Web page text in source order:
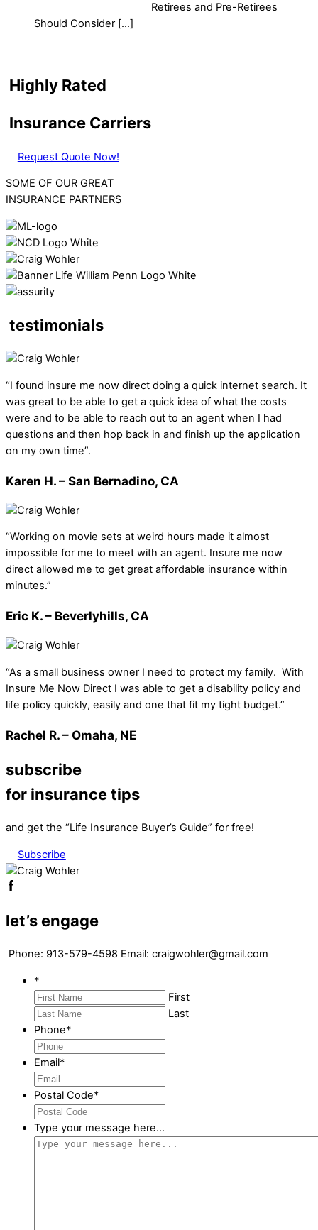
Retirees and Pre-Retirees
Should Consider […]
Highly Rated
Insurance Carriers
Request Quote Now!
SOME OF OUR GREAT
INSURANCE PARTNERS
testimonials
“I found insure me now direct doing a quick internet search. It
was great to be able to get a quick idea of what the costs
were and to be able to reach out to an agent when I had
questions and then hop back in and finish up the application
on my own time”.
Karen H. – San Bernadino, CA
“Working on movie sets at weird hours made it almost
impossible for me to meet with an agent. Insure me now
direct allowed me to get great affordable insurance within
minutes.”
Eric K. – Beverlyhills, CA
“As a small business owner I need to protect my family. With
Insure Me Now Direct I was able to get a disability policy and
life policy quickly, easily and one that fit my tight budget.”
Rachel R. – Omaha, NE
subscribe
for insurance tips
and get the “Life Insurance Buyer’s Guide” for free!
Subscribe
let’s engage
Phone: 913-579-4598 Email: craigwohler@gmail.com
*
First
Last
Phone*
Email*
Postal Code*
Type your message here...